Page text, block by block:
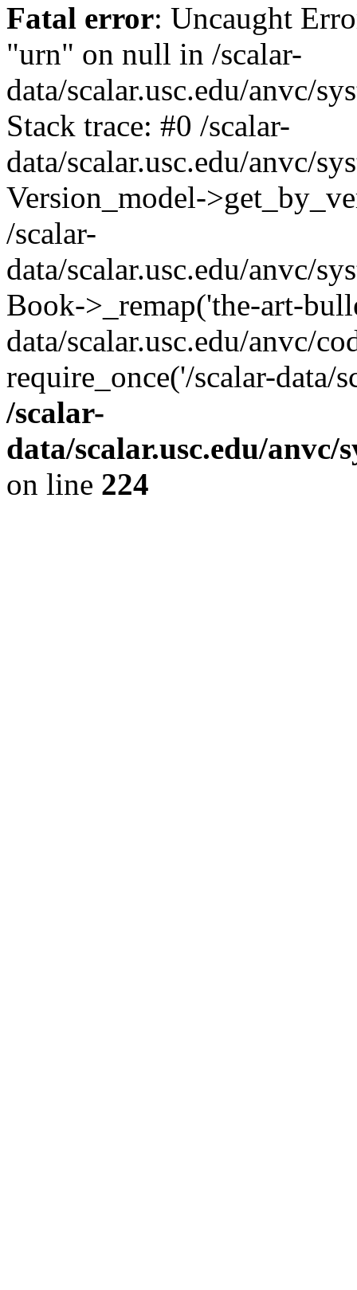
Fatal error: Uncaught
"urn" on null in /scalar-
data/scalar.usc.edu/anvc/
Stack trace: #0 /scalar-
data/scalar.usc.edu/anvc/
Version_model-
/scalar-
data/scalar.usc.edu/anvc/
Book->_remap('the-art-
data/scalar.usc.edu/anvc/
require_once('/scalar-
/scalar-
data/scalar.usc.edu/
on line 224